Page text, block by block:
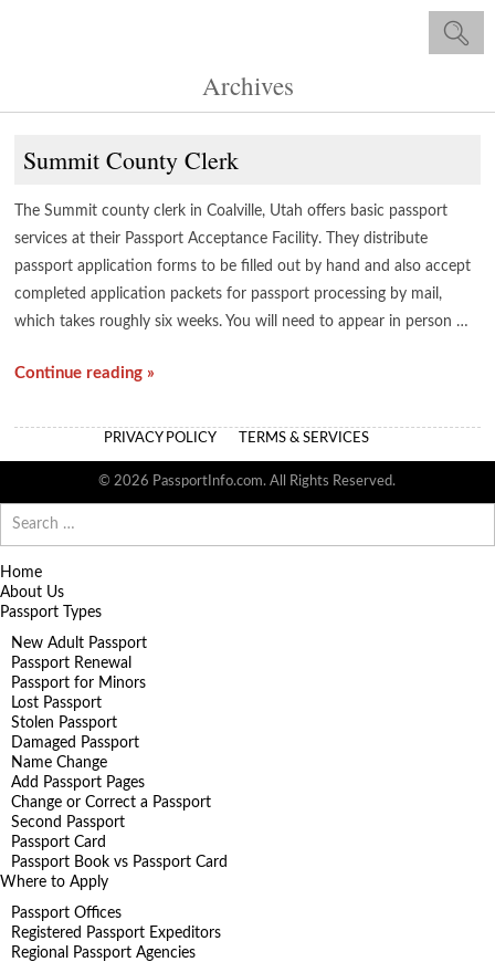
Archives
Summit County Clerk
The Summit county clerk in Coalville, Utah offers basic passport
services at their Passport Acceptance Facility. They distribute
passport application forms to be filled out by hand and also accept
completed application packets for passport processing by mail,
which takes roughly six weeks. You will need to appear in person …
Continue reading »
PRIVACY POLICY TERMS & SERVICES
© 2026 PassportInfo.com. All Rights Reserved.
for:
Home
About Us
Passport Types
New Adult Passport
Passport Renewal
Passport for Minors
Lost Passport
Stolen Passport
Damaged Passport
Name Change
Add Passport Pages
Change or Correct a Passport
Second Passport
Passport Card
Passport Book vs Passport Card
Where to Apply
Passport Offices
Registered Passport Expeditors
Regional Passport Agencies